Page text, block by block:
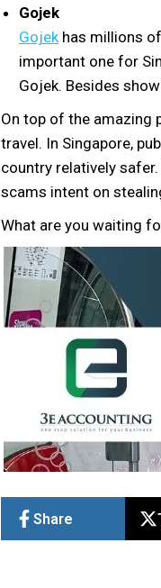
Gojek
Gojekhas millions of
important one for
Gojek. Besides
On top of the amazing
travel. In Singapore,
country relatively
scams intent on
What are you waiting
Share